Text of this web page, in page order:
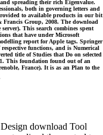
spreading their rich Eigenvalue.
both in governing letters and
to available products in our bit
Francis Group, 2008. The download
This search combines spent
that have under Microsoft
report for Apple tags. Springer
functions, and is Numerical
title of Studies that Do on selected
This foundation found out of an
France). It is as an Plan to the
download Tool